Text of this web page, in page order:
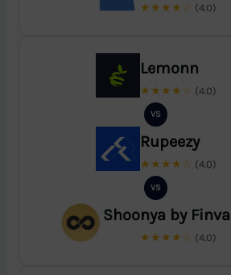
★★★★☆ (4.0)
Lemonn
★★★★☆ (4.0)
VS
Rupeezy
★★★★☆ (4.0)
VS
Shoonya by
★★★★☆ (4.0)